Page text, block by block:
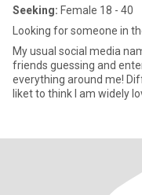
Seeking: Female 18 - 40
Looking for someone in
My usual social media name I
friends guessing and
everything around me!
liket to think I am widely